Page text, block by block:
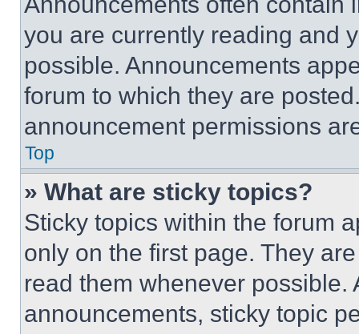
you are currently reading and
possible. Announcements
forum to which they are
announcement permissions
Top
» What are sticky topics?
Sticky topics within the forum
only on the first page. They
read them whenever
announcements, sticky topic